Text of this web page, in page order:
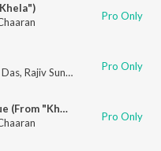
Pro Only
, Rajiv Sunam Nirmalya Dey
Pro Only
Abon Thakur Chhobilekhe - Dialogue (From "Khela")
Pro Only